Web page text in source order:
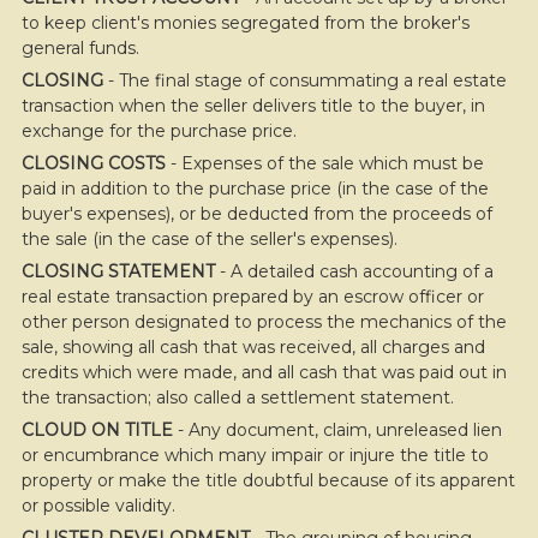
to keep client's monies segregated from the broker's
general funds.
CLOSING - The final stage of consummating a real estate
transaction when the seller delivers title to the buyer, in
exchange for the purchase price.
CLOSING COSTS - Expenses of the sale which must be
paid in addition to the purchase price (in the case of the
buyer's expenses), or be deducted from the proceeds of
the sale (in the case of the seller's expenses).
CLOSING STATEMENT- A detailed cash accounting of a
real estate transaction prepared by an escrow officer or
other person designated to process the mechanics of the
sale, showing all cash that was received, all charges and
credits which were made, and all cash that was paid out in
the transaction; also called a settlement statement.
CLOUD ON TITLE - Any document, claim, unreleased lien
or encumbrance which many impair or injure the title to
property or make the title doubtful because of its apparent
or possible validity.